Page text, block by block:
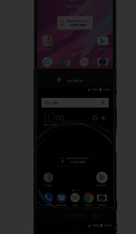
Sony Xperia XZ1
Sony Xperia XA2